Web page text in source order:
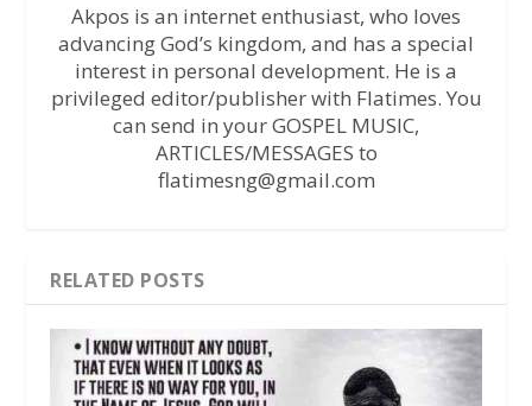
Akpos is an internet enthusiast, who loves
advancing God’s kingdom, and has a special
interest in personal development. He is a
privileged editor/publisher with Flatimes. You
can send in your GOSPEL MUSIC,
ARTICLES/MESSAGES to
flatimesng@gmail.com
RELATED POSTS